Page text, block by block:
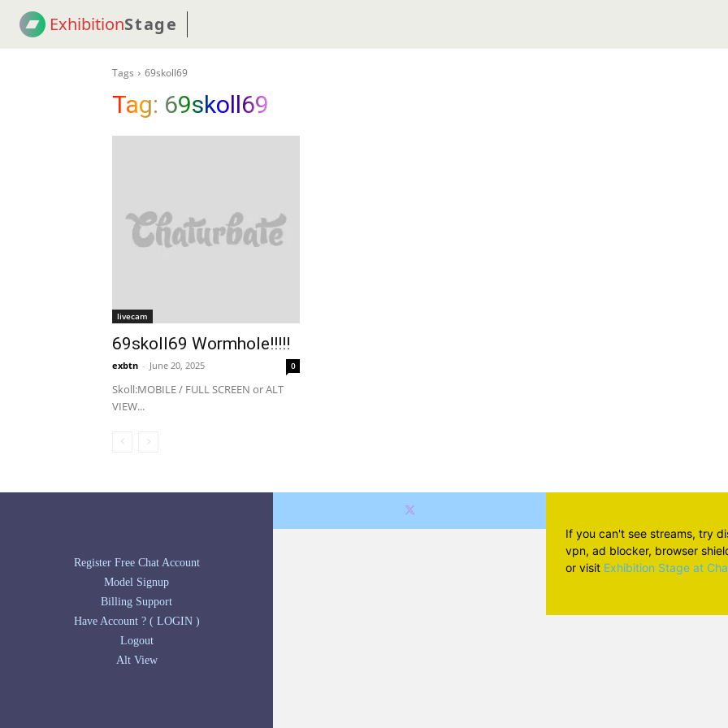
ExhibitionStage
Tags 69skoll69
Tag: 69skoll69
livecam
69skoll69 Wormhole!!!!!
exbtn - June 20, 2025 0
Skoll:MOBILE / FULL SCREEN or ALT
VIEW...
Register Free Chat Account
Model Signup
Billing Support
Have Account ? ( LOGIN )
Logout
Alt View
If you can't see streams, try
vpn, ad blocker, browser
or visit Exhibition Stage at